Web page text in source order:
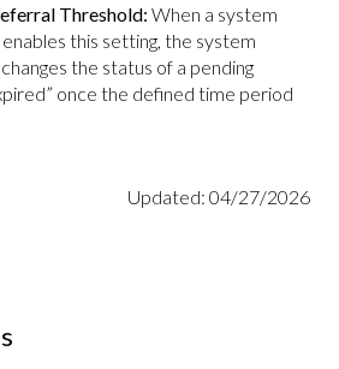
Threshold: When a system
this setting, the system
the status of a pending
once the defined time period
Updated: 04/27/2026